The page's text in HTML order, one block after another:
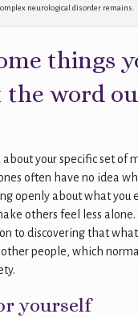
neurological disorder remains.
things
the word
your specific set of
often have no idea
openly about what you
others feel less
to discovering that
people, which
yourself